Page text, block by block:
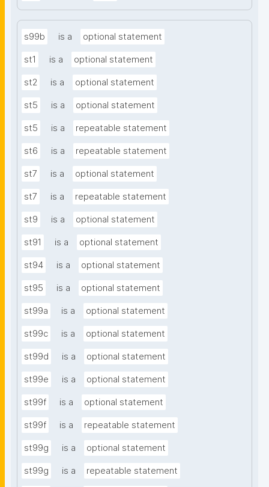
s99b is a optional statement
st1 is a optional statement
st2 is a optional statement
st5 is a optional statement
st5 is a repeatable statement
st6 is a repeatable statement
st7 is a optional statement
st7 is a repeatable statement
st9 is a optional statement
st91 is a optional statement
st94 is a optional statement
st95 is a optional statement
st99a is a optional statement
st99c is a optional statement
st99d is a optional statement
st99e is a optional statement
st99f is a optional statement
st99f is a repeatable statement
st99g is a optional statement
st99g is a repeatable statement